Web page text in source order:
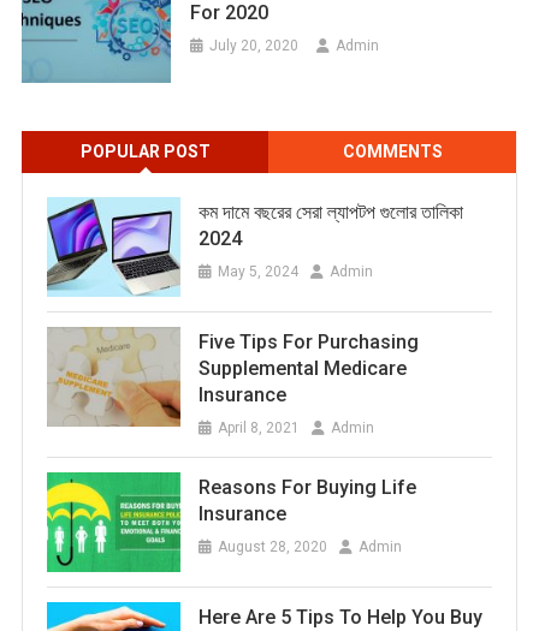
For 2020
July 20, 2020 Admin
POPULAR POST COMMENTS
কম দামে বছরের সেরা ল্যাপটপ গুলোর তালিকা
2024
May 5, 2024 Admin
Five Tips For Purchasing
Supplemental Medicare
Insurance
April 8, 2021 Admin
Reasons For Buying Life
Insurance
August 28, 2020 Admin
Here Are 5 Tips To Help You Buy